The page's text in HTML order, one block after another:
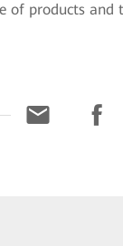
of products